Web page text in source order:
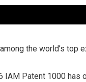
the world’s top
Patent 1000 has